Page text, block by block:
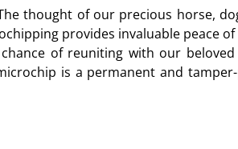
thought of our precious horse,
provides invaluable peace
of reuniting with our beloved
is a permanent and